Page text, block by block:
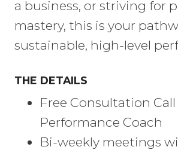
a business, or striving for
mastery, this is your
sustainable, high-level
THE DETAILS
Free Consultation
Performance Coach
Bi-weekly meetings